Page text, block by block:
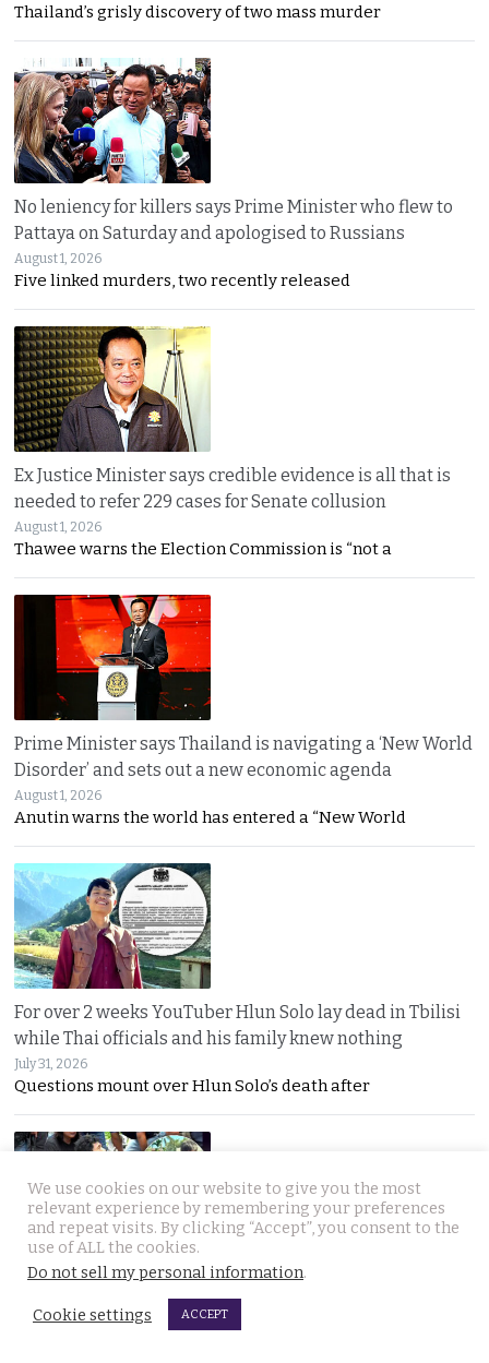
Thailand’s grisly discovery of two mass murder
No leniency for killers says Prime Minister who flew to
Pattaya on Saturday and apologised to Russians
August 1, 2026
Five linked murders, two recently released
Ex Justice Minister says credible evidence is all that is
needed to refer 229 cases for Senate collusion
August 1, 2026
Thawee warns the Election Commission is “not a
Prime Minister says Thailand is navigating a ‘New World
Disorder’ and sets out a new economic agenda
August 1, 2026
Anutin warns the world has entered a “New World
For over 2 weeks YouTuber Hlun Solo lay dead in Tbilisi
while Thai officials and his family knew nothing
July 31, 2026
Questions mount over Hlun Solo’s death after
Two arrested, Two sought. Missing Russian siblings
case grows darker in Pattaya with criminal links
We use cookies on our website to give you the most
relevant experience by remembering your preferences
and repeat visits. By clicking “Accept”, you consent to the
use of ALL the cookies.
Do not sell my personal information.
Cookie settings ACCEPT